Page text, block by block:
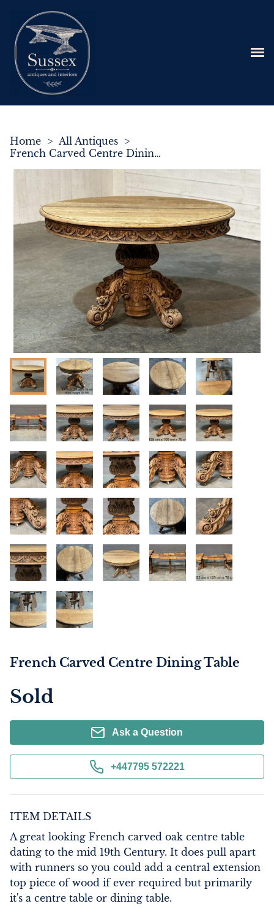
Home > All Antiques >
French Carved Centre Dining Table
French Carved Centre Dining Table
Sold
Ask a Question
+447795 572221
ITEM DETAILS
A great looking French carved oak centre table
dating to the mid 19th Century. It does pull apart
with runners so you could add a central extension
top piece of wood if ever required but primarily
it's a centre table or dining table.